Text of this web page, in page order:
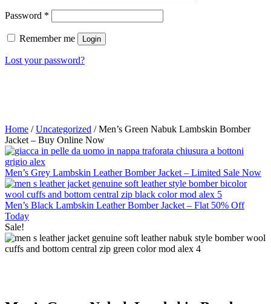
Password *
Remember me Login
Lost your password?
Home /Uncategorized / Men’s Green Nabuk Lambskin Bomber
Jacket – Buy Online Now
Men’s Grey Lambskin Leather Bomber Jacket – Limited Sale Now
Men’s Black Lambskin Leather Bomber Jacket – Flat 50% Off
Today
Sale!